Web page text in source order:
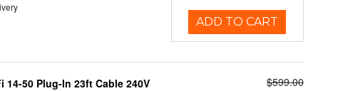
ADD TO CART
14-50 Plug-In 23ft Cable 240V $599.00